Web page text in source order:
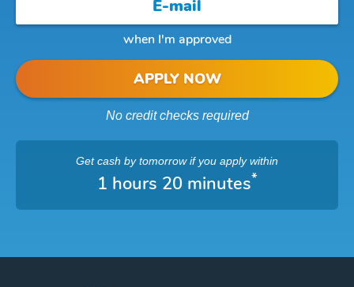
when I'm approved
APPLY NOW
No credit checks required
Get cash by tomorrowif you apply within
1 hours 20 minutes*